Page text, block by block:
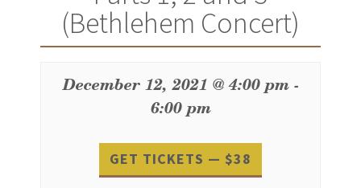
(Bethlehem Concert)
December 12, 2021 @ 4:00 pm-
6:00 pm
GET TICKETS — $38